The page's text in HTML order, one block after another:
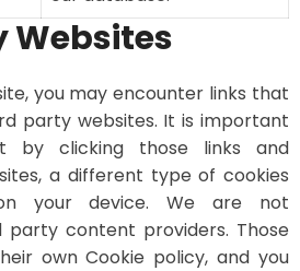
Websites
you may encounter links that
party websites. It is important
by clicking those links and
a different type of cookies
your device. We are not
party content providers. Those
own Cookie policy, and you